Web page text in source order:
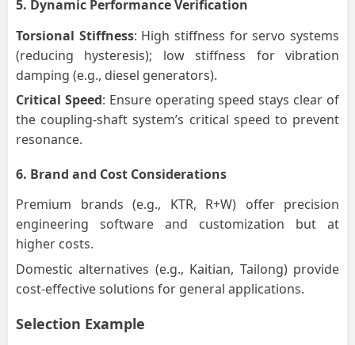
5. Dynamic Performance Verification
Torsional Stiffness: High stiffness for servo systems
(reducing hysteresis); low stiffness for vibration
damping (e.g., diesel generators).
Critical Speed: Ensure operating speed stays clear of
the coupling-shaft system’s critical speed to prevent
resonance.
6. Brand and Cost Considerations
Premium brands (e.g., KTR, R+W) offer precision
engineering software and customization but at
higher costs.
Domestic alternatives (e.g., Kaitian, Tailong) provide
cost-effective solutions for general applications.
Selection Example